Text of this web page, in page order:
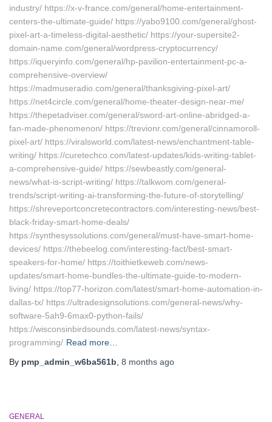
industry/ https://x-v-france.com/general/home-entertainment-
centers-the-ultimate-guide/ https://yabo9100.com/general/ghost-
pixel-art-a-timeless-digital-aesthetic/ https://your-supersite2-
domain-name.com/general/wordpress-cryptocurrency/
https://iqueryinfo.com/general/hp-pavilion-entertainment-pc-a-
comprehensive-overview/
https://madmuseradio.com/general/thanksgiving-pixel-art/
https://net4circle.com/general/home-theater-design-near-me/
https://thepetadviser.com/general/sword-art-online-abridged-a-
fan-made-phenomenon/ https://trevionr.com/general/cinnamoroll-
pixel-art/ https://viralsworld.com/latest-news/enchantment-table-
writing/ https://curetechco.com/latest-updates/kids-writing-tablet-
a-comprehensive-guide/ https://sewbeastly.com/general-
news/what-is-script-writing/ https://talkwom.com/general-
trends/script-writing-ai-transforming-the-future-of-storytelling/
https://shreveportconcretecontractors.com/interesting-news/best-
black-friday-smart-home-deals/
https://synthesyssolutions.com/general/must-have-smart-home-
devices/ https://thebeelog.com/interesting-fact/best-smart-
speakers-for-home/ https://toithietkeweb.com/news-
updates/smart-home-bundles-the-ultimate-guide-to-modern-
living/ https://top77-horizon.com/latest/smart-home-automation-in-
dallas-tx/ https://ultradesignsolutions.com/general-news/why-
software-5ah9-6max0-python-fails/
https://wisconsinbirdsounds.com/latest-news/syntax-
programming/ Read more…
By pmp_admin_w6ba561b 8 months ago
GENERAL